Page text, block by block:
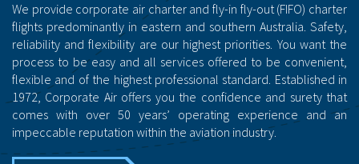
We provide corporate air charter and fly-in fly-out (FIFO) charter
flights predominantly in eastern and southern Australia. Safety,
reliability and flexibility are our highest priorities. You want the
process to be easy and all services offered to be convenient,
flexible and of the highest professional standard. Established in
1972, Corporate Air offers you the confidence and surety that
comes with over 50 years’ operating experience and an
impeccable reputation within the aviation industry.